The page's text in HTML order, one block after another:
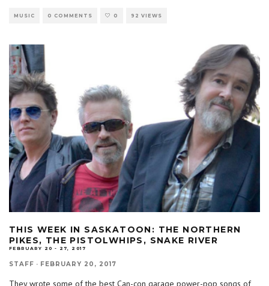
MUSIC 0 COMMENTS 0 92 VIEWS
THIS WEEK IN SASKATOON: THE NORTHERN
PIKES, THE PISTOLWHIPS, SNAKE RIVER
FEBRUARY 20 - 27, 2017
STAFF · FEBRUARY 20, 2017
They wrote some of the best Can-con garage power-pop songs of